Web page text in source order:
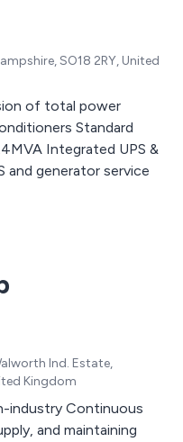
SO18 2RY, United
of total power
Standard
Integrated UPS &
and generator service
Ind. Estate,
Kingdom
industry Continuous
and maintaining